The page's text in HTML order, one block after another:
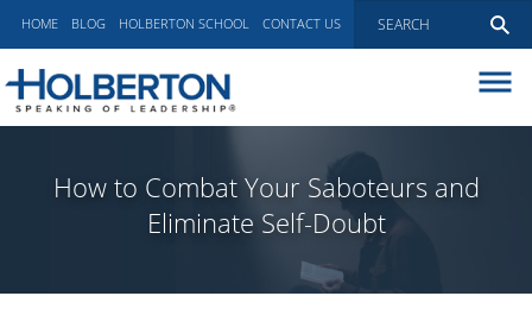
HOME BLOG HOLBERTON SCHOOL CONTACT US
How to Combat Your Saboteurs and
Eliminate Self-Doubt